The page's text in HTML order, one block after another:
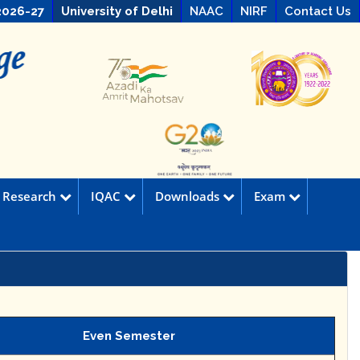
27 University of Delhi NAAC NIRF Contact Us
Research IQAC Downloads Exam
Even Semester